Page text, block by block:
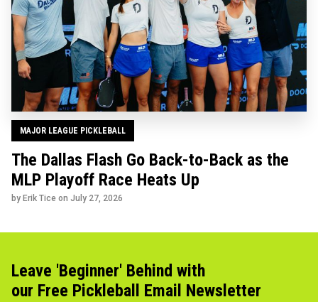
MAJOR LEAGUE PICKLEBALL
The Dallas Flash Go Back-to-Back as the
MLP Playoff Race Heats Up
by Erik Tice on July 27, 2026
Leave 'Beginner' Behind with
our Free Pickleball Email Newsletter